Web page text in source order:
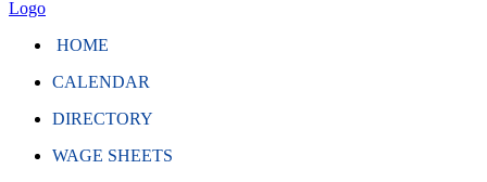
HOME
CALENDAR
DIRECTORY
WAGE SHEETS